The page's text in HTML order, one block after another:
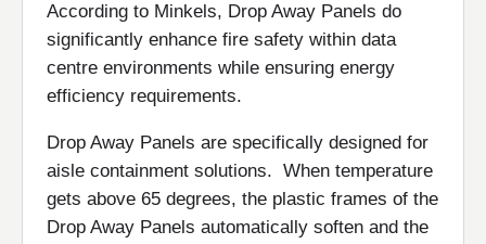
According to Minkels, Drop Away Panels do
significantly enhance fire safety within data
centre environments while ensuring energy
efficiency requirements.
Drop Away Panels are specifically designed for
aisle containment solutions. When temperature
gets above 65 degrees, the plastic frames of the
Drop Away Panels automatically soften and the